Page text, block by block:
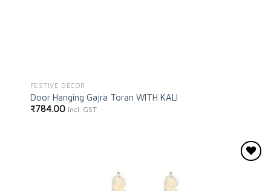
FESTIVE DECOR
Door Hanging Gajra Toran WITH KALI
₹784.00 Incl. GST